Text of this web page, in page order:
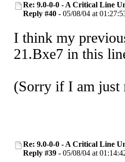
Re: 9.0-0-0 - A Critical Line
Reply #40 - 05/08/04 at
I think my
21.Bxe7 in this
(Sorry if I am just
Re: 9.0-0-0 - A Critical Line
Reply #39 - 05/08/04 at